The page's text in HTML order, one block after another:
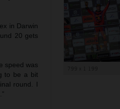
in Darwin
20 gets
speed was
to be a bit
round. I